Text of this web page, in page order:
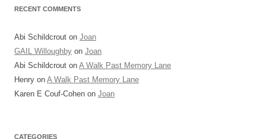
RECENT COMMENTS
Abi Schildcrout on Joan
GAIL Willoughby on Joan
Abi Schildcrout on A Walk Past Memory Lane
Henry on A Walk Past Memory Lane
Karen E Couf-Cohen on Joan
CATEGORIES